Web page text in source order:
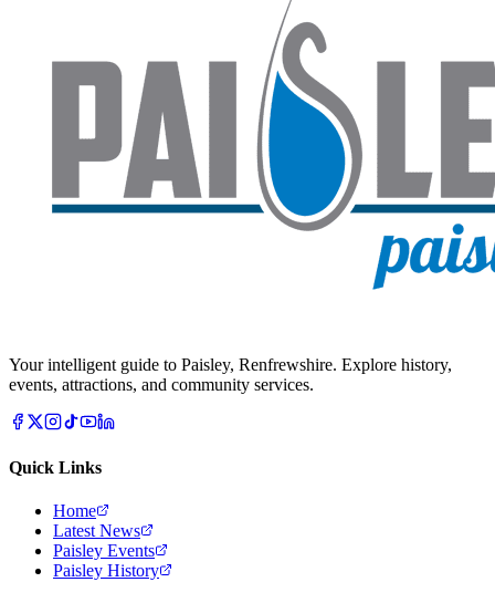
Your intelligent guide to Paisley, Renfrewshire. Explore history,
events, attractions, and community services.
Quick Links
Home
Latest News
Paisley Events
Paisley History